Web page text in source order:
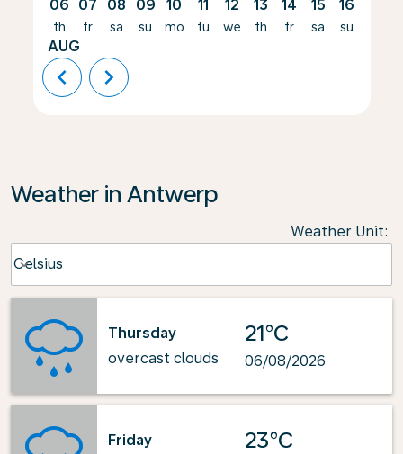
06
th
AUG
07
fr
08
sa
09
su
10
mo
11
tu
12
we
13
th
14
fr
15
sa
16
su
chevron_left chevron_right
Weather in Antwerp
Weather Unit:
Celsius
keyboard_arrow_down
Thursday
overcast clouds
21°C
06/08/2026
Friday
23°C